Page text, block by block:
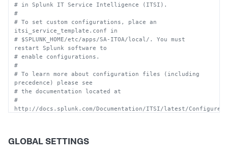
# in Splunk IT Service Intelligence (ITSI).
#
# To set custom configurations, place an
itsi_service_template.conf in
# $SPLUNK_HOME/etc/apps/SA-ITOA/local/. You must
restart Splunk software to
# enable configurations.
#
# To learn more about configuration files (including
precedence) please see
# the documentation located at
#
http://docs.splunk.com/Documentation/ITSI/latest/
# Consult technical support
GLOBAL SETTINGS